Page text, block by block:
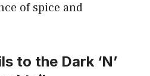
of spice and
to the Dark ‘N’